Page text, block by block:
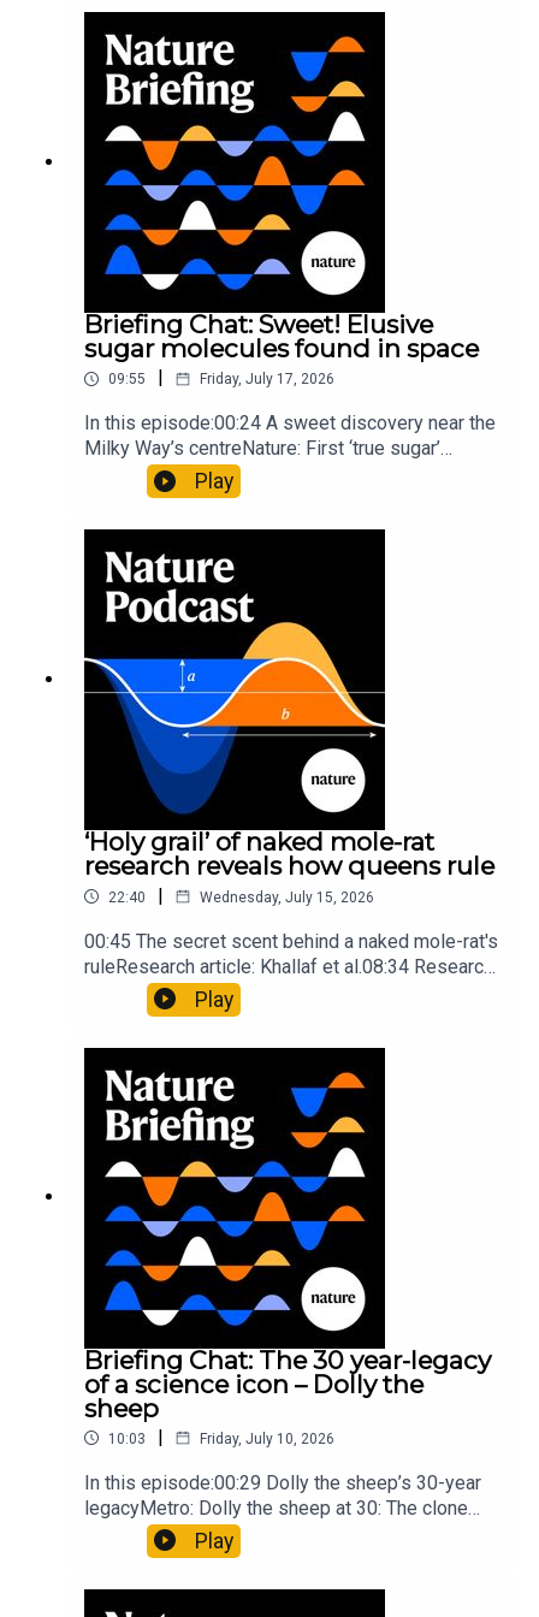
windNature: Wearable sensors on the face are
invisible to the eye13:07 A discovery of a new
type of rare transmissible-cancerResearch
article: Curd et al.Subscribe to Nature Briefing, an
unmissable daily round-up of science news,
opinion and analysis free in your inbox every
weekday.
Briefing Chat: Sweet! Elusive
sugar molecules found in space
09:55 Friday, July 17, 2026
In this episode:00:24 A sweet discovery near the
Milky Way’s centreNature: First ‘true sugar’
molecule found in space — offering hints to life’s
origins05:05 Mathematical texts give insights
into Maya mathematical prowessNature:
Mathematics formula found on Maya wall rivals
insights of ancient mastersSubscribe to Nature
Briefing, an unmissable daily round-up of science
news, opinion and analysis free in your inbox
every weekday.
Play
‘Holy grail’ of naked mole-rat
research reveals how queens rule
22:40 | Wednesday, July 15, 2026
00:45 The secret scent behind a naked mole-rat's
ruleResearch article: Khallaf et al.08:34 Research
HighlightsNature: Pair of ‘super-puff’ planets are
lighter than candyflossNature: Alpine crossing
troops10:59 The psychology behind a brand-new
board game: the behaviour of beginnersResearch
article: Collins et al.Subscribe to Nature Briefing,
an unmissable daily round-up of science news,
opinion and analysis free in your inbox every
weekday.
Play
Briefing Chat: The 30 year-legacy
of a science icon – Dolly the
sheep
10:03 | Friday, July 10, 2026
In this episode:00:29 Dolly the sheep’s 30-year
legacyMetro: Dolly the sheep at 30: The clone
that changed science (and celebrity
petdom)Nature: From cloning to gene-editing: the
ocean floor caught in the act of splitting at the
Play